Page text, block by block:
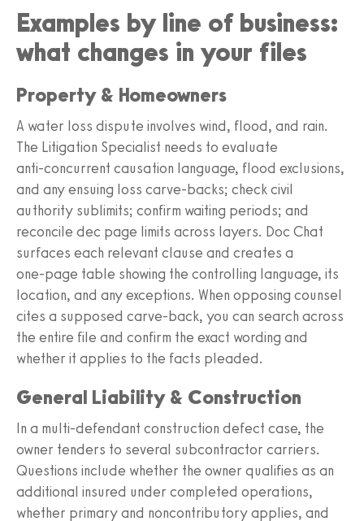
Examples by line of business:
what changes in your files
Property & Homeowners
A water loss dispute involves wind, flood, and rain.
The Litigation Specialist needs to evaluate
anti‑concurrent causation language, flood exclusions,
and any ensuing loss carve‑backs; check civil
authority sublimits; confirm waiting periods; and
reconcile dec page limits across layers. Doc Chat
surfaces each relevant clause and creates a
one‑page table showing the controlling language, its
location, and any exceptions. When opposing counsel
cites a supposed carve‑back, you can search across
the entire file and confirm the exact wording and
whether it applies to the facts pleaded.
General Liability & Construction
In a multi‑defendant construction defect case, the
owner tenders to several subcontractor carriers.
Questions include whether the owner qualifies as an
additional insured under completed operations,
whether primary and noncontributory applies, and